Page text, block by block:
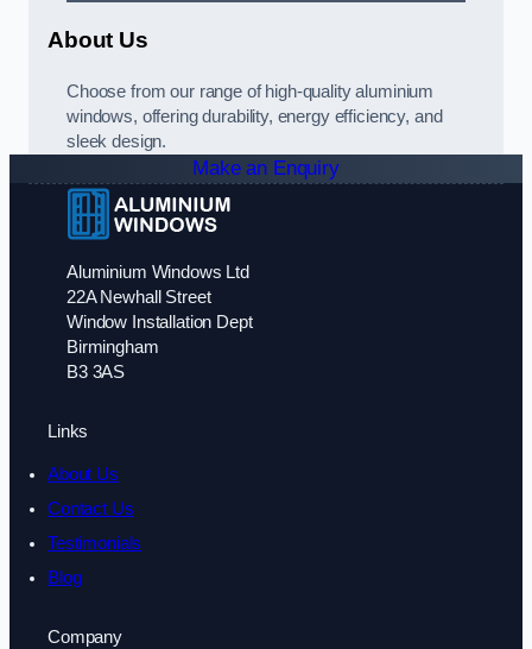
About Us
Choose from our range of high-quality aluminium
windows, offering durability, energy efficiency, and
sleek design.
Make an Enquiry
Aluminium Windows Ltd
22A Newhall Street
Window Installation Dept
Birmingham
B3 3AS
Links
About Us
Contact Us
Testimonials
Blog
Company